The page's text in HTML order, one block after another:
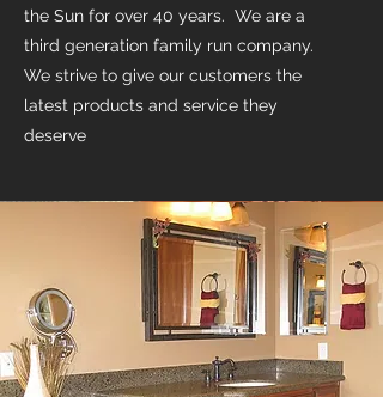
the Sun for over 40 years. We are a
third generation family run company.
We strive to give our customers the
latest products and service they
deserve